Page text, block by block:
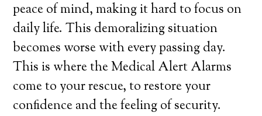
peace of mind, making it hard to focus on
daily life. This demoralizing situation
becomes worse with every passing day.
This is where the Medical Alert Alarms
come to your rescue, to restore your
confidence and the feeling of security.